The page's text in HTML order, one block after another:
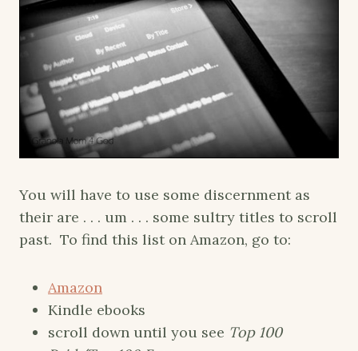
You will have to use some discernment as
their are . . . um . . . some sultry titles to scroll
past. To find this list on Amazon, go to:
Amazon
Kindle ebooks
scroll down until you see Top 100